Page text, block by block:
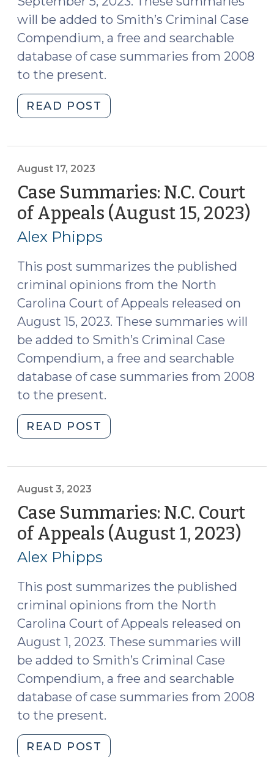
will be added to Smith’s Criminal Case
Compendium, a free and searchable
database of case summaries from 2008
to the present.
READ POST
Summaries:
Appeals
(Sept.
5,
2023)
7,
2023)"
August 17, 2023
Case Summaries: N.C. Court
of Appeals (August 15, 2023)
Alex Phipps
This post summarizes the published
criminal opinions from the North
Carolina Court of Appeals released on
August 15, 2023. These summaries will
be added to Smith’s Criminal Case
Compendium, a free and searchable
database of case summaries from 2008
to the present.
READ POST
Summaries:
Appeals
(August
15,
2023)
17,
2023)"
August 3, 2023
Case Summaries: N.C. Court
of Appeals (August 1, 2023)
Alex Phipps
This post summarizes the published
criminal opinions from the North
Carolina Court of Appeals released on
August 1, 2023. These summaries will
be added to Smith’s Criminal Case
Compendium, a free and searchable
database of case summaries from 2008
to the present.
READ POST